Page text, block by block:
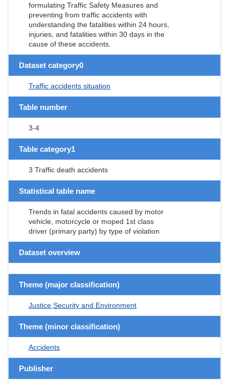
formulating Traffic Safety Measures and
preventing from traffic accidents with
understanding the fatalities within 24 hours,
injuries, and fatalities within 30 days in the
cause of these accidents.
Dataset category0
Traffic accidents situation
Table number
3-4
Table category1
3 Traffic death accidents
Statistical table name
Trends in fatal accidents caused by motor
vehicle, motorcycle or moped 1st class
driver (primary party) by type of violation
Dataset overview
Theme (major classification)
Justice,Security and Environment
Theme (minor classification)
Accidents
Publisher